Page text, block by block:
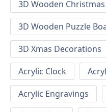
3D Wooden
3D Wooden Puzzle
3D Xmas Decorations
Acrylic Clock
Acrylic Engravings